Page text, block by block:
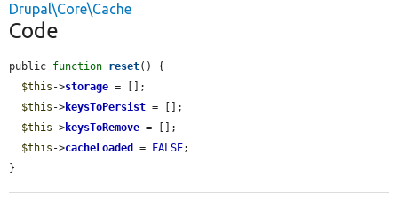
Drupal\Core\Cache
Code
public function reset() {
$this ->storage = [];
$this ->keysToPersist = [];
$this ->keysToRemove = [];
$this ->cacheLoaded = FALSE;
}